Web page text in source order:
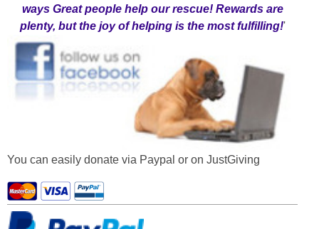
ways Great people help our rescue! Rewards are
plenty, but the joy of helping is the most fulfilling!'
You can easily donate via Paypal or on JustGiving